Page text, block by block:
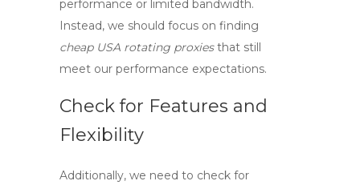
performance or limited bandwidth.
Instead, we should focus on finding
cheap USA rotating proxiesthat still
meet our performance expectations.
Check for Features and
Flexibility
Additionally, we need to check for